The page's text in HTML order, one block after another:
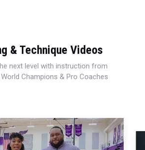
& Technique Videos
next level with instruction from
Champions & Pro Coaches